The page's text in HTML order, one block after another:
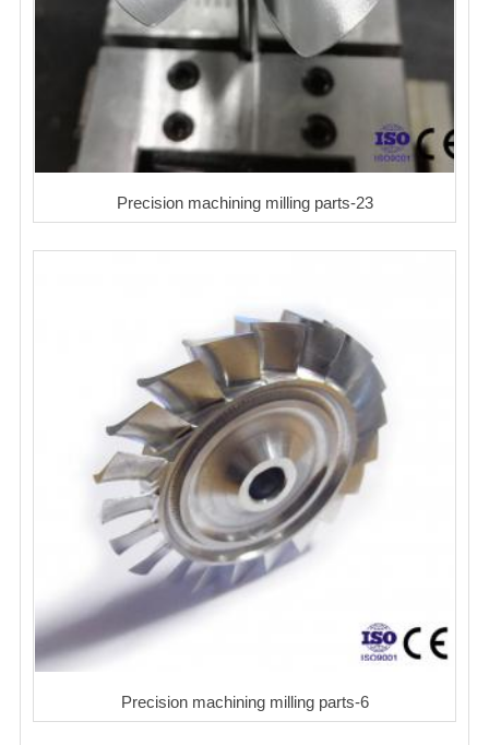
Precision machining milling parts-23
Precision machining milling parts-6